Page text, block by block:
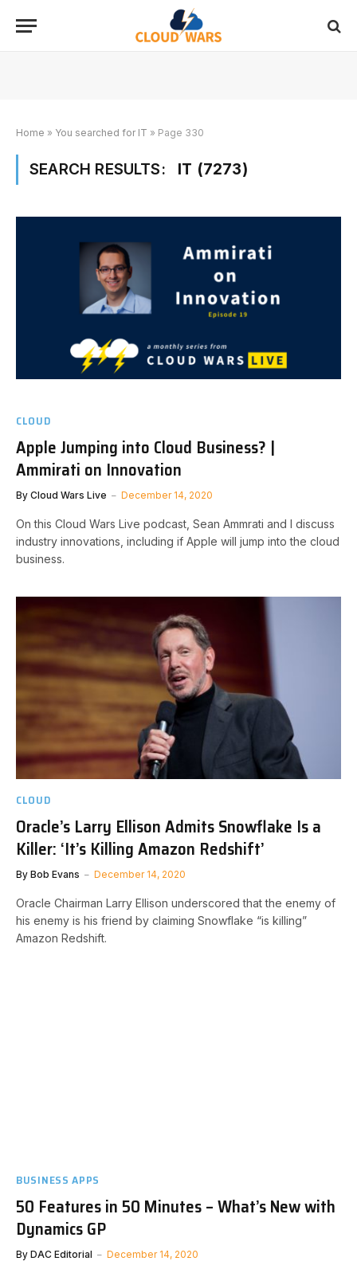
Home » You searched for IT » Page 330
SEARCH RESULTS: IT (7273)
CLOUD
Apple Jumping into Cloud Business? |
Ammirati on Innovation
By Cloud Wars Live December 14, 2020
On this Cloud Wars Live podcast, Sean Ammrati and I discuss
industry innovations, including if Apple will jump into the cloud
business.
CLOUD
Oracle’s Larry Ellison Admits Snowflake Is a
Killer: ‘It’s Killing Amazon Redshift’
By Bob Evans December 14, 2020
Oracle Chairman Larry Ellison underscored that the enemy of
his enemy is his friend by claiming Snowflake “is killing”
Amazon Redshift.
BUSINESS APPS
50 Features in 50 Minutes – What’s New with
Dynamics GP
By DAC Editorial December 14, 2020